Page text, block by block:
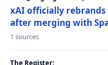
xAI officially rebrands
after merging with
1 sources
The Register: